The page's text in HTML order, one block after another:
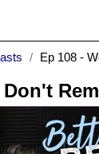
Ep 108 -
Don't